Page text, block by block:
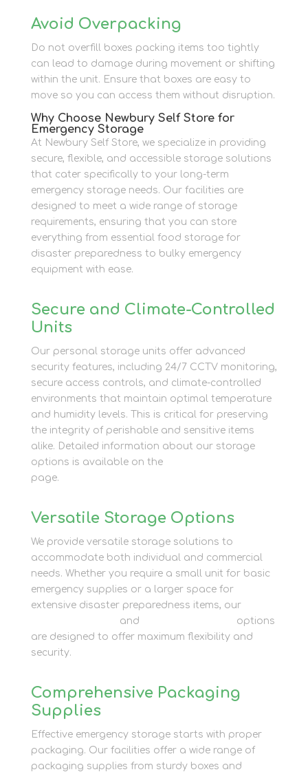
Avoid Overpacking
Do not overfill boxes packing items too tightly
can lead to damage during movement or shifting
within the unit. Ensure that boxes are easy to
move so you can access them without disruption.
Why Choose Newbury Self Store for
Emergency Storage
At Newbury Self Store, we specialize in providing
secure, flexible, and accessible storage solutions
that cater specifically to your long-term
emergency storage needs. Our facilities are
designed to meet a wide range of storage
requirements, ensuring that you can store
everything from essential food storage for
disaster preparedness to bulky emergency
equipment with ease.
Secure and Climate-Controlled
Units
Our personal storage units offer advanced
security features, including 24/7 CCTV monitoring,
secure access controls, and climate-controlled
environments that maintain optimal temperature
and humidity levels. This is critical for preserving
the integrity of perishable and sensitive items
alike. Detailed information about our storage
options is available on the
page.
Versatile Storage Options
We provide versatile storage solutions to
accommodate both individual and commercial
needs. Whether you require a small unit for basic
emergency supplies or a larger space for
extensive disaster preparedness items, our
and
options
are designed to offer maximum flexibility and
security.
Comprehensive Packaging
Supplies
Effective emergency storage starts with proper
packaging. Our facilities offer a wide range of
packaging supplies from sturdy boxes and